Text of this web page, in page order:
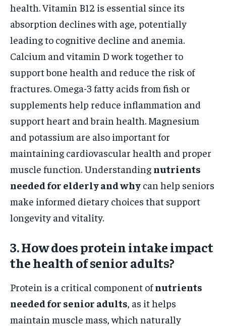
health. Vitamin B12 is essential since its
absorption declines with age, potentially
leading to cognitive decline and anemia.
Calcium and vitamin D work together to
support bone health and reduce the risk of
fractures. Omega-3 fatty acids from fish or
supplements help reduce inflammation and
support heart and brain health. Magnesium
and potassium are also important for
maintaining cardiovascular health and proper
muscle function. Understanding nutrients
needed for elderly and why can help seniors
make informed dietary choices that support
longevity and vitality.
3. How does protein intake impact
the health of senior adults?
Protein is a critical component ofnutrients
needed for senior adults , as it helps
maintain muscle mass, which naturally